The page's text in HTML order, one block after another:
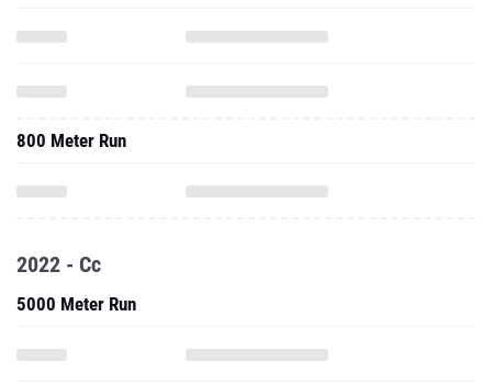
800 Meter Run
2022 - Cc
5000 Meter Run